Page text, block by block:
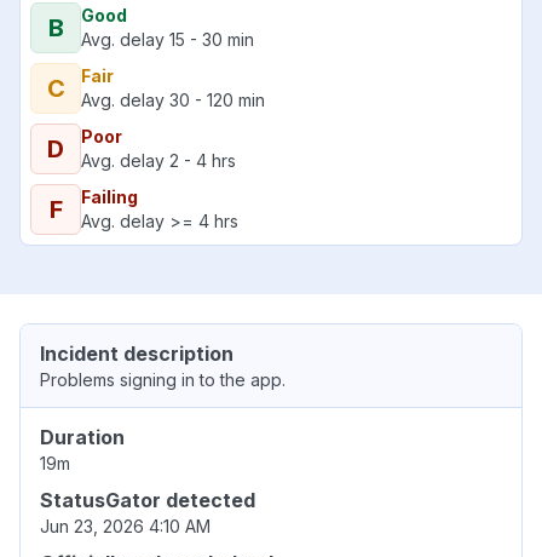
B
Good
Avg. delay 15 - 30 min
C
Fair
Avg. delay 30 - 120 min
D
Poor
Avg. delay 2 - 4 hrs
F
Failing
Avg. delay >= 4 hrs
Incident description
Problems signing in to the app.
Duration
19m
StatusGator detected
Jun 23, 2026 4:10 AM